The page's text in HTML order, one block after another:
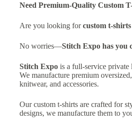
Need Premium-Quality Custom
Are you looking forcustom t-shirts
No worries—Stitch Expo has you
Stitch Expo is a full-service private
We manufacture premium
knitwear, and accessories.
Our custom t-shirts are crafted for
designs, we manufacture them to